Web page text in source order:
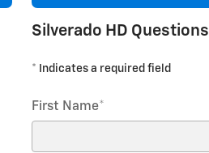
Silverado HD Questions
* Indicates a required field
First Name*